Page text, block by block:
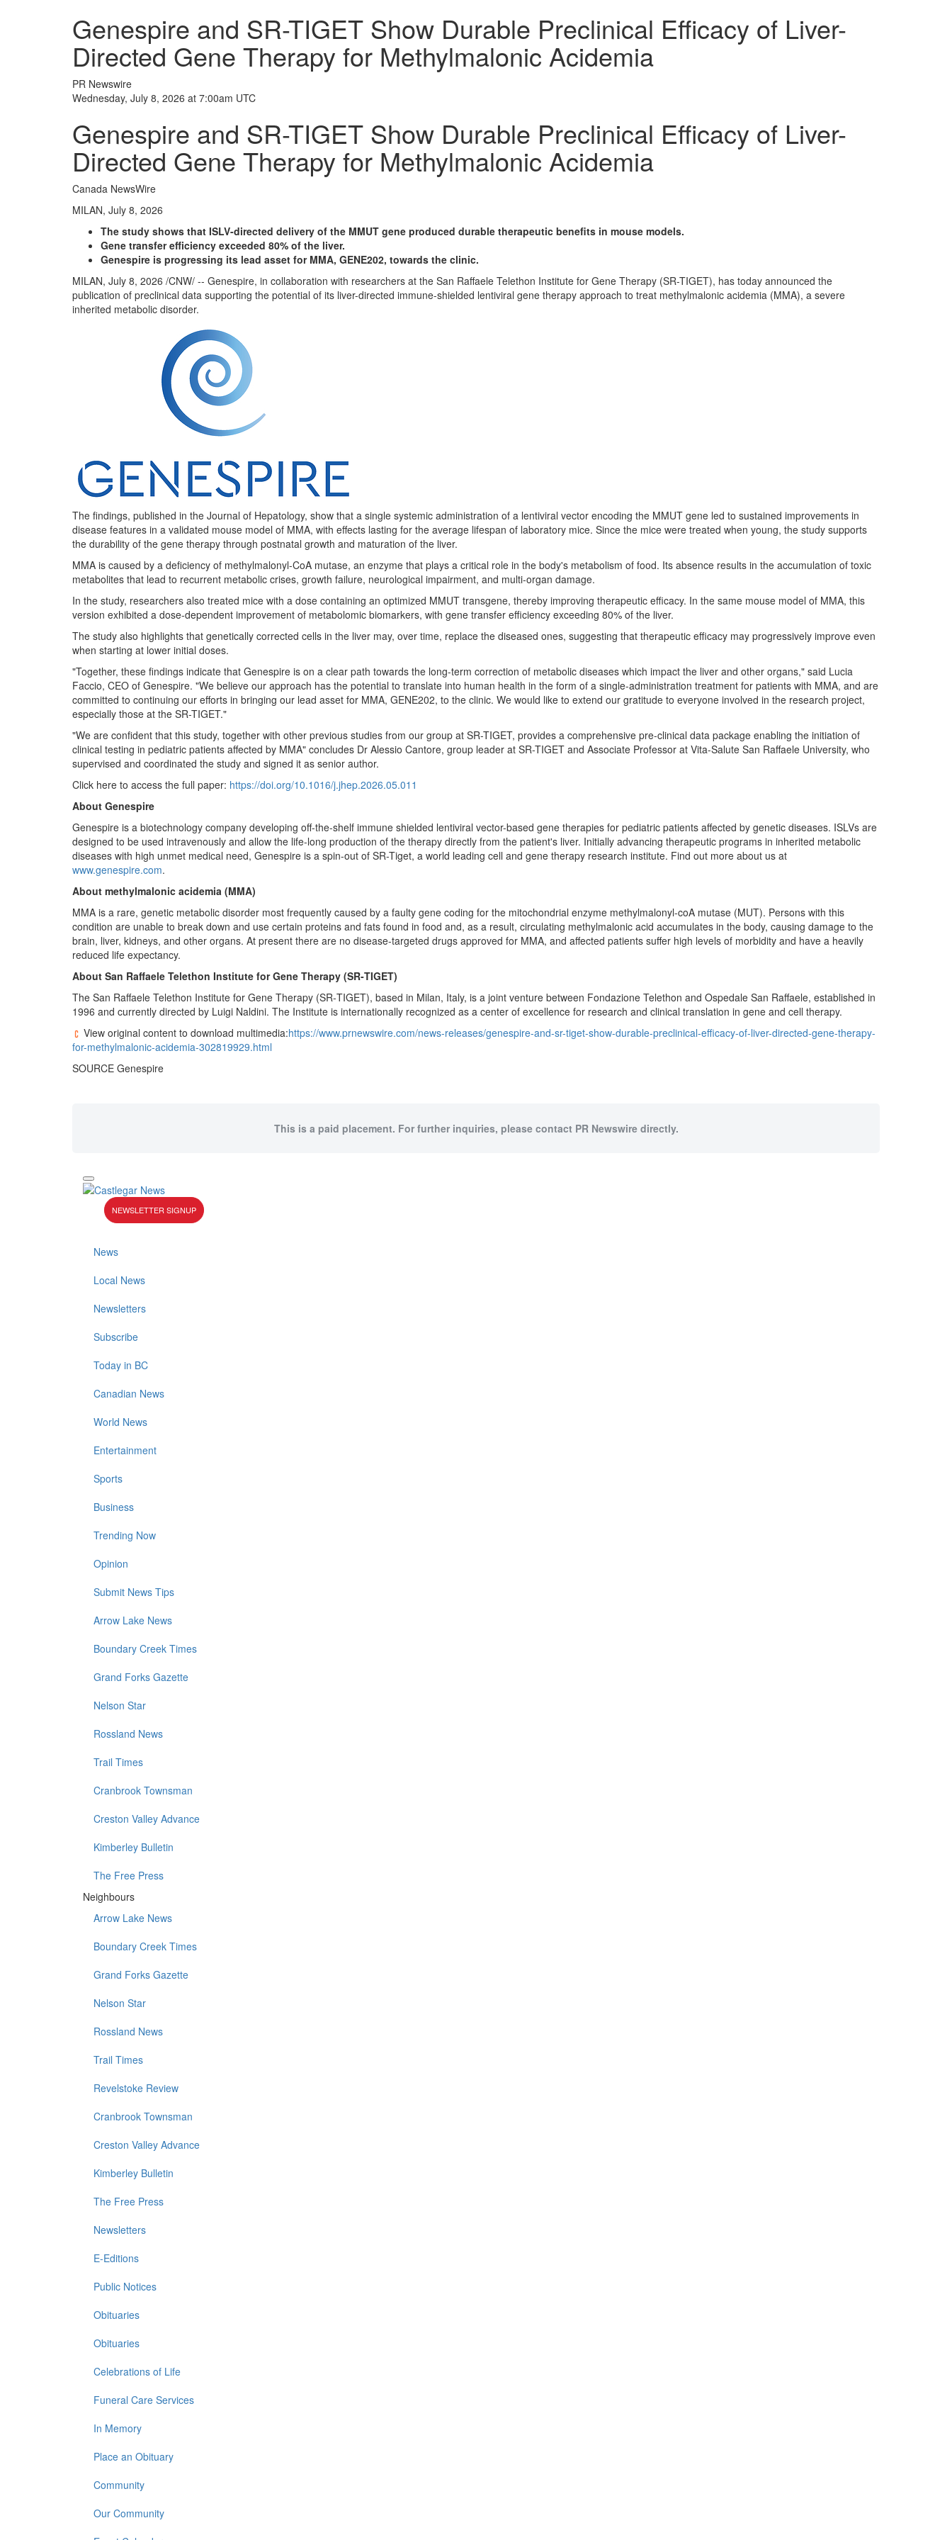
Genespire and SR-TIGET Show Durable Preclinical Efficacy of Liver-
Directed Gene Therapy for Methylmalonic Acidemia
PR Newswire
Wednesday, July 8, 2026 at 7:00am UTC
Genespire and SR-TIGET Show Durable Preclinical Efficacy of Liver-
Directed Gene Therapy for Methylmalonic Acidemia
Canada NewsWire
MILAN, July 8, 2026
The study shows that ISLV-directed delivery of the MMUT gene produced durable therapeutic benefits in mouse models.
Gene transfer efficiency exceeded 80% of the liver.
Genespire is progressing its lead asset for MMA, GENE202, towards the clinic.
MILAN, July 8, 2026 /CNW/ -- Genespire, in collaboration with researchers at the San Raffaele Telethon Institute for Gene Therapy (SR-TIGET), has today announced the
publication of preclinical data supporting the potential of its liver-directed immune-shielded lentiviral gene therapy approach to treat methylmalonic acidemia (MMA), a severe
inherited metabolic disorder.
The findings, published in the Journal of Hepatology, show that a single systemic administration of a lentiviral vector encoding the MMUT gene led to sustained improvements in
disease features in a validated mouse model of MMA, with effects lasting for the average lifespan of laboratory mice. Since the mice were treated when young, the study supports
the durability of the gene therapy through postnatal growth and maturation of the liver.
MMA is caused by a deficiency of methylmalonyl-CoA mutase, an enzyme that plays a critical role in the body's metabolism of food. Its absence results in the accumulation of toxic
metabolites that lead to recurrent metabolic crises, growth failure, neurological impairment, and multi-organ damage.
In the study, researchers also treated mice with a dose containing an optimized MMUT transgene, thereby improving therapeutic efficacy. In the same mouse model of MMA, this
version exhibited a dose-dependent improvement of metabolomic biomarkers, with gene transfer efficiency exceeding 80% of the liver.
The study also highlights that genetically corrected cells in the liver may, over time, replace the diseased ones, suggesting that therapeutic efficacy may progressively improve even
when starting at lower initial doses.
"Together, these findings indicate that Genespire is on a clear path towards the long-term correction of metabolic diseases which impact the liver and other organs," said Lucia
Faccio, CEO of Genespire. "We believe our approach has the potential to translate into human health in the form of a single-administration treatment for patients with MMA, and are
committed to continuing our efforts in bringing our lead asset for MMA, GENE202, to the clinic. We would like to extend our gratitude to everyone involved in the research project,
especially those at the SR-TIGET."
"We are confident that this study, together with other previous studies from our group at SR-TIGET, provides a comprehensive pre-clinical data package enabling the initiation of
clinical testing in pediatric patients affected by MMA" concludes Dr Alessio Cantore, group leader at SR-TIGET and Associate Professor at Vita-Salute San Raffaele University, who
supervised and coordinated the study and signed it as senior author.
Click here to access the full paper: https://doi.org/10.1016/j.jhep.2026.05.011
About Genespire
Genespire is a biotechnology company developing off-the-shelf immune shielded lentiviral vector-based gene therapies for pediatric patients affected by genetic diseases. ISLVs are
designed to be used intravenously and allow the life-long production of the therapy directly from the patient's liver. Initially advancing therapeutic programs in inherited metabolic
diseases with high unmet medical need, Genespire is a spin-out of SR-Tiget, a world leading cell and gene therapy research institute. Find out more about us at
www.genespire.com.
About methylmalonic acidemia (MMA)
MMA is a rare, genetic metabolic disorder most frequently caused by a faulty gene coding for the mitochondrial enzyme methylmalonyl-coA mutase (MUT). Persons with this
condition are unable to break down and use certain proteins and fats found in food and, as a result, circulating methylmalonic acid accumulates in the body, causing damage to the
brain, liver, kidneys, and other organs. At present there are no disease-targeted drugs approved for MMA, and affected patients suffer high levels of morbidity and have a heavily
reduced life expectancy.
About San Raffaele Telethon Institute for Gene Therapy (SR‑TIGET)
The San Raffaele Telethon Institute for Gene Therapy (SR‑TIGET), based in Milan, Italy, is a joint venture between Fondazione Telethon and Ospedale San Raffaele, established in
1996 and currently directed by Luigi Naldini. The Institute is internationally recognized as a center of excellence for research and clinical translation in gene and cell therapy.
View original content to download multimedia:https://www.prnewswire.com/news-releases/genespire-and-sr-tiget-show-durable-preclinical-efficacy-of-liver-directed-gene-therapy-
for-methylmalonic-acidemia-302819929.html
SOURCE Genespire
This is a paid placement. For further inquiries, please contact PR Newswire directly.
NEWSLETTER SIGNUP
News
Local News
Newsletters
Subscribe
Today in BC
Canadian News
World News
Entertainment
Sports
Business
Trending Now
Opinion
Submit News Tips
Arrow Lake News
Boundary Creek Times
Grand Forks Gazette
Nelson Star
Rossland News
Trail Times
Cranbrook Townsman
Creston Valley Advance
Kimberley Bulletin
The Free Press
Neighbours
Arrow Lake News
Boundary Creek Times
Grand Forks Gazette
Nelson Star
Rossland News
Trail Times
Revelstoke Review
Cranbrook Townsman
Creston Valley Advance
Kimberley Bulletin
The Free Press
Newsletters
E-Editions
Public Notices
Obituaries
Obituaries
Celebrations of Life
Funeral Care Services
In Memory
Place an Obituary
Community
Our Community